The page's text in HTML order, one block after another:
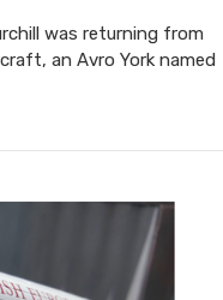
was returning from
an Avro York named